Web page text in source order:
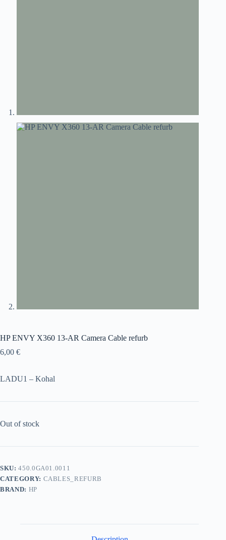
HP ENVY X360 13-AR Camera Cable refurb
6,00 €
LADU1 – Kohal
Out of stock
SKU:450.0GA01.0011
CATEGORY: CABLES_REFURB
BRAND: HP